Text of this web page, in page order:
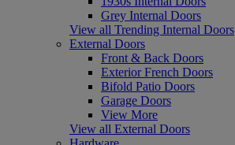
Grey Internal Doors
View all Trending Internal Doors
External Doors
Front & Back Doors
Exterior French Doors
Bifold Patio Doors
Garage Doors
View More
View all External Doors